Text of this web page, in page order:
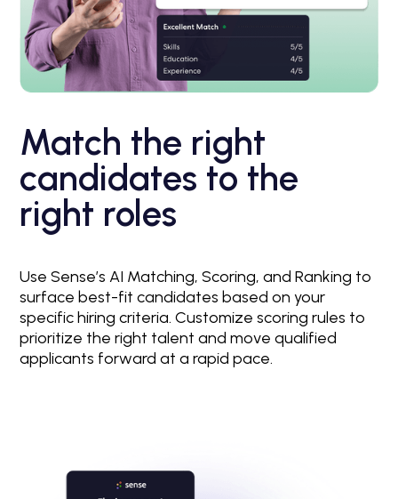
Match the right
candidates to the
right roles
Use Sense’s AI Matching, Scoring, and Ranking to
surface best-fit candidates based on your
specific hiring criteria. Customize scoring rules to
prioritize the right talent and move qualified
applicants forward at a rapid pace.